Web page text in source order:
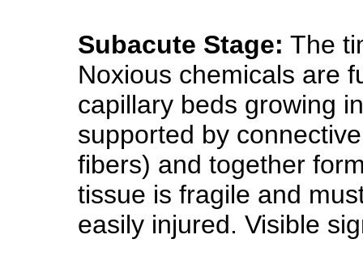
Subacute Stage: The
Noxious chemicals are
capillary beds growing
supported by
fibers) and together
tissue is fragile and
easily injured. Visible